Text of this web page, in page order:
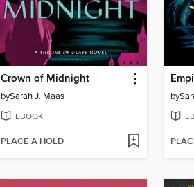
Crown of Midnight
bySarah J. Maas
EBOOK
PLACE A HOLD
by